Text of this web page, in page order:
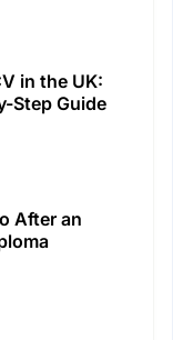
in the UK:
Step Guide
After an